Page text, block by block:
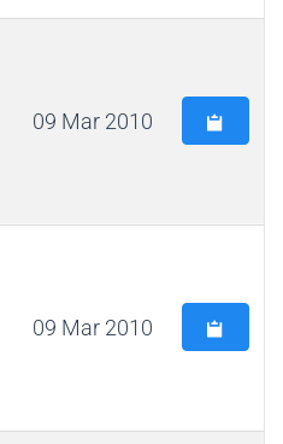
09 Mar 2010
09 Mar 2010